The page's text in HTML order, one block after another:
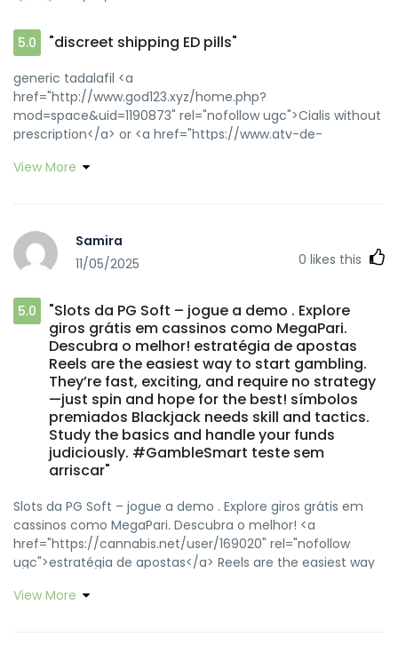
5.0 "discreet shipping ED pills"
generic tadalafil <a
href="http://www.god123.xyz/home.php?
mod=space&uid=1190873" rel="nofollow ugc">Cialis without
prescription</a> or <a href="https://www.atv-de-
view=mailad&cityid=-
order Cialis online no prescription
[url=http://hlsw.org/ajax/news_slides/default.php?
link=https://zipgenericmd.com]reliable online pharmacy
[url=http://jiangzhongyou.net/space-uid-595935.html]FDA
approved generic Cialis[/url] discreet shipping ED pills
View More
Samira
11/05/2025
0 likes this
5.0
"Slots da PG Soft – jogue a demo . Explore
giros grátis em cassinos como MegaPari.
Descubra o melhor! estratégia de apostas
Reels are the easiest way to start gambling.
They’re fast, exciting, and require no strategy
—just spin and hope for the best! símbolos
premiados Blackjack needs skill and tactics.
Study the basics and handle your funds
judiciously. #GambleSmart teste sem
arriscar"
Slots da PG Soft – jogue a demo . Explore giros grátis em
cassinos como MegaPari. Descubra o melhor! <a
href="https://cannabis.net/user/169020" rel="nofollow
ugc">estratégia de apostas</a> Reels are the easiest way
strategy—just spin and hope for the best! <a
View More